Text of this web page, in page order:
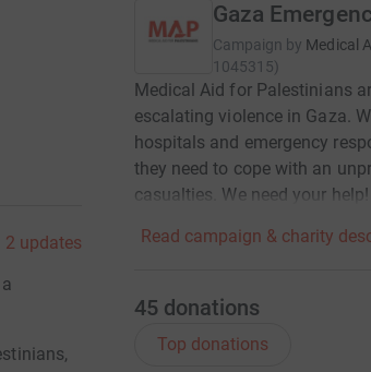
2 updates
Gaza
Campaign by Medical
1045315)
Medical Aid for Palestinians
escalating violence in Gaza.
hospitals and emergency
they need to cope with an
casualties. We need your help!
Read campaign & charity
45 donations
Top donations